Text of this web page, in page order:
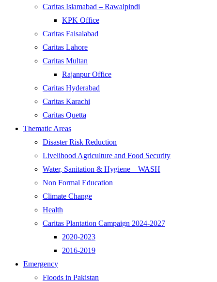
Caritas Islamabad – Rawalpindi
KPK Office
Caritas Faisalabad
Caritas Lahore
Caritas Multan
Rajanpur Office
Caritas Hyderabad
Caritas Karachi
Caritas Quetta
Thematic Areas
Disaster Risk Reduction
Livelihood Agriculture and Food Security
Water, Sanitation & Hygiene – WASH
Non Formal Education
Climate Change
Health
Caritas Plantation Campaign 2024-2027
2020-2023
2016-2019
Emergency
Floods in Pakistan